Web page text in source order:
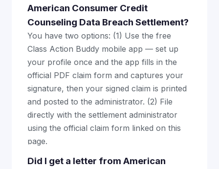
American Consumer Credit
Counseling Data Breach Settlement?
You have two options: (1) Use the free
Class Action Buddy mobile app — set up
your profile once and the app fills in the
official PDF claim form and captures your
signature, then your signed claim is printed
and posted to the administrator. (2) File
directly with the settlement administrator
using the official claim form linked on this
page.
Did I get a letter from American